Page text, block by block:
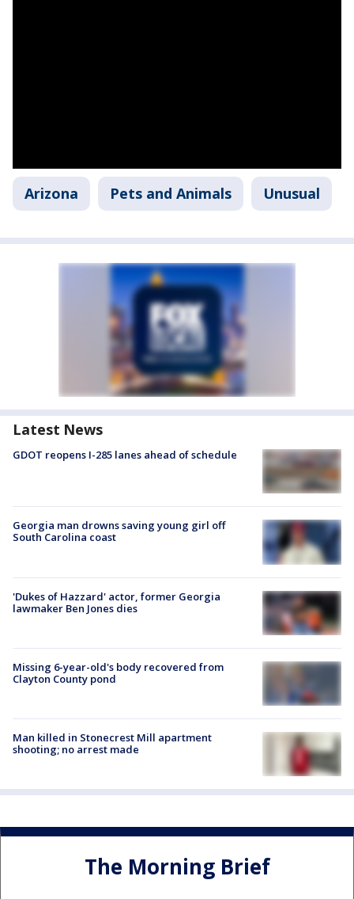
Arizona Pets and Animals Unusual
Latest News
GDOT reopens I-285 lanes ahead of schedule
Georgia man drowns saving young girl off
South Carolina coast
'Dukes of Hazzard' actor, former Georgia
lawmaker Ben Jones dies
Missing 6-year-old's body recovered from
Clayton County pond
Man killed in Stonecrest Mill apartment
shooting; no arrest made
The Morning Brief